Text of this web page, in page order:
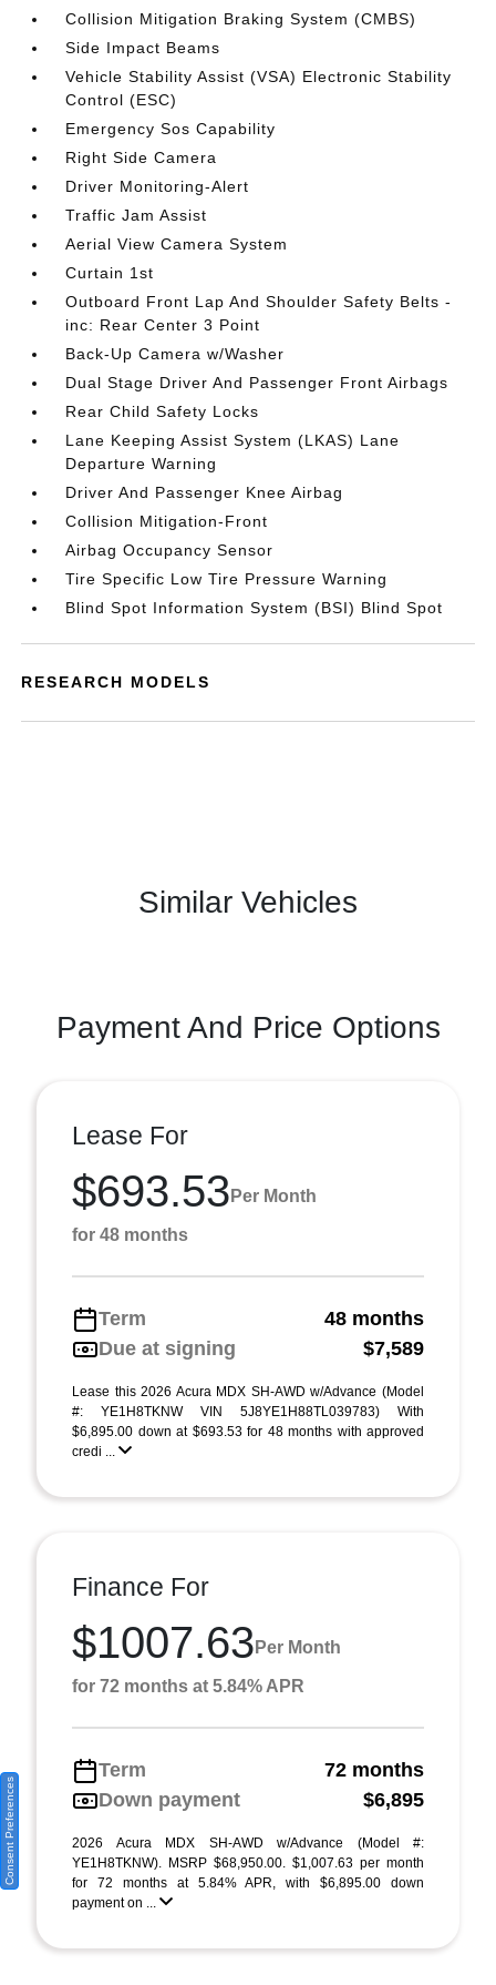
Collision Mitigation Braking System (CMBS)
Side Impact Beams
Vehicle Stability Assist (VSA) Electronic Stability
Control (ESC)
Emergency Sos Capability
Right Side Camera
Driver Monitoring-Alert
Traffic Jam Assist
Aerial View Camera System
Curtain 1st
Outboard Front Lap And Shoulder Safety Belts -
inc: Rear Center 3 Point
Back-Up Camera w/Washer
Dual Stage Driver And Passenger Front Airbags
Rear Child Safety Locks
Lane Keeping Assist System (LKAS) Lane
Departure Warning
Driver And Passenger Knee Airbag
Collision Mitigation-Front
Airbag Occupancy Sensor
Tire Specific Low Tire Pressure Warning
Blind Spot Information System (BSI) Blind Spot
RESEARCH MODELS
Similar Vehicles
Payment And Price Options
Lease For
$693.53 Per Month
for 48 months
Term
48 months
Due at signing
$7,589
Lease this 2026 Acura MDX SH-AWD w/Advance (Model
#: YE1H8TKNW VIN 5J8YE1H88TL039783) With
$6,895.00 down at $693.53 for 48 months with approved
credi ...
Finance For
$1007.63 Per Month
for 72 months at 5.84% APR
Term
72 months
Down payment
$6,895
2026 Acura MDX SH-AWD w/Advance (Model #:
YE1H8TKNW). MSRP $68,950.00. $1,007.63 per month
for 72 months at 5.84% APR, with $6,895.00 down
payment on ...
Consent Preferences